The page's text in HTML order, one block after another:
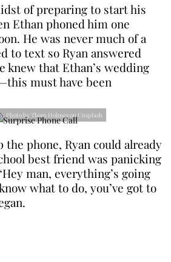
of preparing to start his
Ethan phoned him one
He was never much of a
to text so Ryan answered
knew that Ethan’s wedding
must have been
Photo by Thom Holmes on Unsplash
the phone, Ryan could already
best friend was panicking
man, everything’s going
what to do, you’ve got to